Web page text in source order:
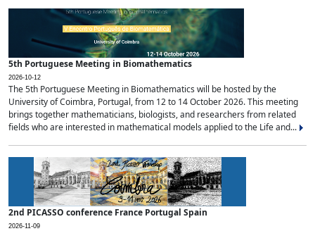
5th Portuguese Meeting in Biomathematics
2026-10-12
The 5th Portuguese Meeting in Biomathematics will be hosted by the
University of Coimbra, Portugal, from 12 to 14 October 2026. This meeting
brings together mathematicians, biologists, and researchers from related
fields who are interested in mathematical models applied to the Life and...
2nd PICASSO conference France Portugal Spain
2026-11-09